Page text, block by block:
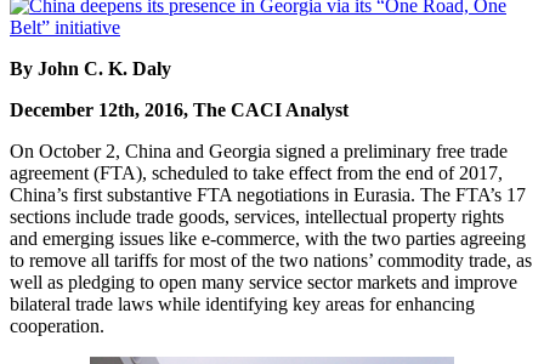
By John C. K. Daly
December 12th, 2016, The CACI Analyst
On October 2, China and Georgia signed a preliminary free trade
agreement (FTA), scheduled to take effect from the end of 2017,
China’s first substantive FTA negotiations in Eurasia. The FTA’s 17
sections include trade goods, services, intellectual property rights
and emerging issues like e-commerce, with the two parties agreeing
to remove all tariffs for most of the two nations’ commodity trade, as
well as pledging to open many service sector markets and improve
bilateral trade laws while identifying key areas for enhancing
cooperation.